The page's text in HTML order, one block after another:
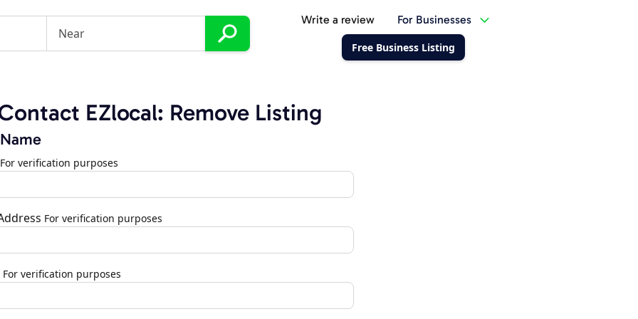
Write a review For Businesses
Free Business Listing
EZlocal: Remove Listing
For verification purposes
For verification purposes
For verification purposes